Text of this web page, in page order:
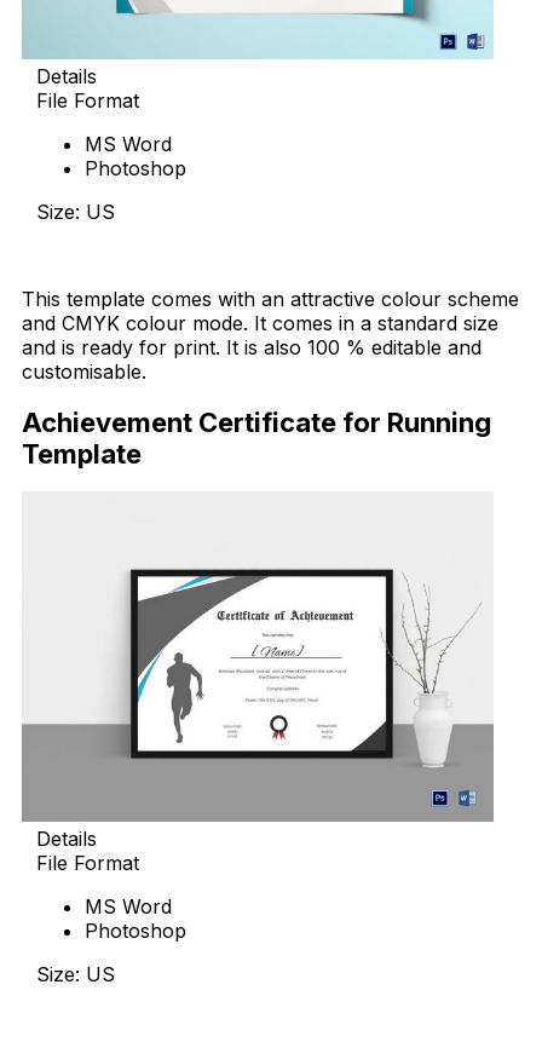
Details
File Format
MS Word
Photoshop
Size: US
This template comes with an attractive colour scheme
and CMYK colour mode. It comes in a standard size
and is ready for print. It is also 100 % editable and
customisable.
Achievement Certificate for Running
Template
Details
File Format
MS Word
Photoshop
Size: US